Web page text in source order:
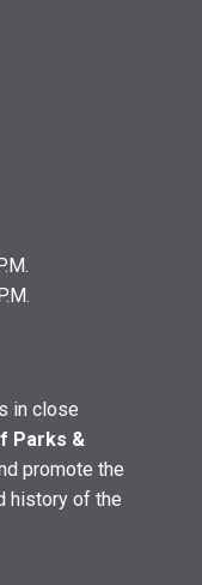
in close
Parks &
promote the
history of the